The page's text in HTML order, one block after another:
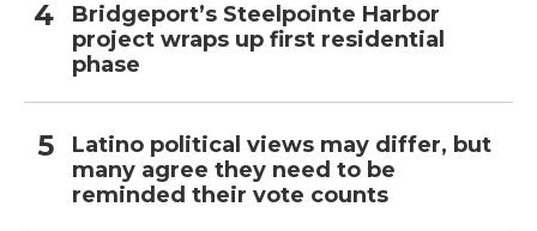
Bridgeport’s Steelpointe Harbor
project wraps up first residential
phase
Latino political views may differ, but
many agree they need to be
reminded their vote counts